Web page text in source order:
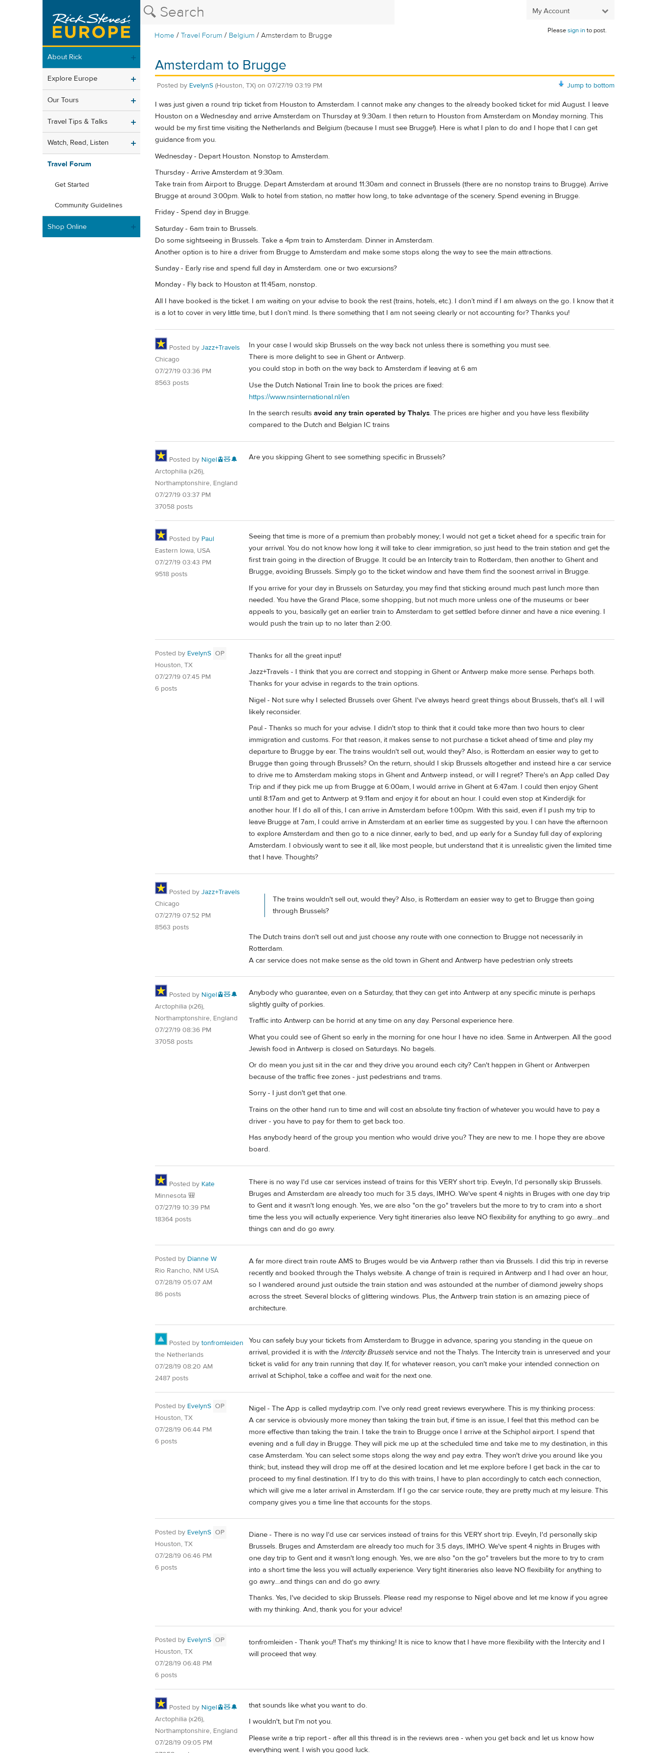
My Account
Home /Travel Forum / Belgium /Amsterdam to Brugge
Pleasesign into post.
About Rick
Explore Europe
Our Tours
Travel Tips & Talks
Watch, Read, Listen
Travel Forum
Get Started
Community Guidelines
Shop Online
Amsterdam to Brugge
Jump to bottom
Posted by EvelynS (Houston, TX) on 07/27/19 03:19 PM
I was just given a round trip ticket from Houston to Amsterdam. I cannot make any changes to the already booked ticket for mid August. I leave
Houston on a Wednesday and arrive Amsterdam on Thursday at 9:30am. I then return to Houston from Amsterdam on Monday morning. This
would be my first time visiting the Netherlands and Belgium (because I must see Brugge!). Here is what I plan to do and I hope that I can get
guidance from you.
Wednesday - Depart Houston. Nonstop to Amsterdam.
Thursday - Arrive Amsterdam at 9:30am.
Take train from Airport to Brugge. Depart Amsterdam at around 11:30am and connect in Brussels (there are no nonstop trains to Brugge). Arrive
Brugge at around 3:00pm. Walk to hotel from station, no matter how long, to take advantage of the scenery. Spend evening in Brugge.
Friday - Spend day in Brugge.
Saturday - 6am train to Brussels.
Do some sightseeing in Brussels. Take a 4pm train to Amsterdam. Dinner in Amsterdam.
Another option is to hire a driver from Brugge to Amsterdam and make some stops along the way to see the main attractions.
Sunday - Early rise and spend full day in Amsterdam. one or two excursions?
Monday - Fly back to Houston at 11:45am, nonstop.
All I have booked is the ticket. I am waiting on your advise to book the rest (trains, hotels, etc.). I don’t mind if I am always on the go. I know that it
is a lot to cover in very little time, but I don’t mind. Is there something that I am not seeing clearly or not accounting for? Thanks you!
Posted by Jazz+Travels
Chicago
07/27/19 03:36 PM
8563 posts
In your case I would skip Brussels on the way back not unless there is something you must see.
There is more delight to see in Ghent or Antwerp.
you could stop in both on the way back to Amsterdam if leaving at 6 am
Use the Dutch National Train line to book the prices are fixed:
https://www.nsinternational.nl/en
In the search results avoid any train operated by Thalys. The prices are higher and you have less flexibility
compared to the Dutch and Belgian IC trains
Posted by Nigel🚊🧸🔔
Arctophilia (x26),
Northamptonshire, England
07/27/19 03:37 PM
37058 posts
Are you skipping Ghent to see something specific in Brussels?
Posted by Paul
Eastern Iowa, USA
07/27/19 03:43 PM
9518 posts
Seeing that time is more of a premium than probably money; I would not get a ticket ahead for a specific train for
your arrival. You do not know how long it will take to clear immigration, so just head to the train station and get the
first train going in the direction of Brugge. It could be an Intercity train to Rotterdam, then another to Ghent and
Brugge, avoiding Brussels. Simply go to the ticket window and have them find the soonest arrival in Brugge.
If you arrive for your day in Brussels on Saturday, you may find that sticking around much past lunch more than
needed. You have the Grand Place, some shopping, but not much more unless one of the museums or beer
appeals to you, basically get an earlier train to Amsterdam to get settled before dinner and have a nice evening. I
would push the train up to no later than 2:00.
Posted by EvelynS OP
Houston, TX
07/27/19 07:45 PM
6 posts
Thanks for all the great input!
Jazz+Travels - I think that you are correct and stopping in Ghent or Antwerp make more sense. Perhaps both.
Thanks for your advise in regards to the train options.
Nigel - Not sure why I selected Brussels over Ghent. I've always heard great things about Brussels, that's all. I will
likely reconsider.
Paul - Thanks so much for your advise. I didn't stop to think that it could take more than two hours to clear
immigration and customs. For that reason, it makes sense to not purchase a ticket ahead of time and play my
departure to Brugge by ear. The trains wouldn't sell out, would they? Also, is Rotterdam an easier way to get to
Brugge than going through Brussels? On the return, should I skip Brussels altogether and instead hire a car service
to drive me to Amsterdam making stops in Ghent and Antwerp instead, or will I regret? There's an App called Day
Trip and if they pick me up from Brugge at 6:00am, I would arrive in Ghent at 6:47am. I could then enjoy Ghent
until 8:17am and get to Antwerp at 9:11am and enjoy it for about an hour. I could even stop at Kinderdijk for
another hour. If I do all of this, I can arrive in Amsterdam before 1:00pm. With this said, even if I push my trip to
leave Brugge at 7am, I could arrive in Amsterdam at an earlier time as suggested by you. I can have the afternoon
to explore Amsterdam and then go to a nice dinner, early to bed, and up early for a Sunday full day of exploring
Amsterdam. I obviously want to see it all, like most people, but understand that it is unrealistic given the limited time
that I have. Thoughts?
Posted by Jazz+Travels
Chicago
07/27/19 07:52 PM
8563 posts
The trains wouldn't sell out, would they? Also, is Rotterdam an easier way to get to Brugge than going
through Brussels?
The Dutch trains don't sell out and just choose any route with one connection to Brugge not necessarily in
Rotterdam.
A car service does not make sense as the old town in Ghent and Antwerp have pedestrian only streets
Posted by Nigel🚊🧸🔔
Arctophilia (x26),
Northamptonshire, England
07/27/19 08:36 PM
37058 posts
Anybody who guarantee, even on a Saturday, that they can get into Antwerp at any specific minute is perhaps
slightly guilty of porkies.
Traffic into Antwerp can be horrid at any time on any day. Personal experience here.
What you could see of Ghent so early in the morning for one hour I have no idea. Same in Antwerpen. All the good
Jewish food in Antwerp is closed on Saturdays. No bagels.
Or do mean you just sit in the car and they drive you around each city? Can't happen in Ghent or Antwerpen
because of the traffic free zones - just pedestrians and trams.
Sorry - I just don't get that one.
Trains on the other hand run to time and will cost an absolute tiny fraction of whatever you would have to pay a
driver - you have to pay for them to get back too.
Has anybody heard of the group you mention who would drive you? They are new to me. I hope they are above
board.
Posted by Kate
Minnesota 🎒
07/27/19 10:39 PM
18364 posts
There is no way I'd use car services instead of trains for this VERY short trip. Eveyln, I'd personally skip Brussels.
Bruges and Amsterdam are already too much for 3.5 days, IMHO. We've spent 4 nights in Bruges with one day trip
to Gent and it wasn't long enough. Yes, we are also "on the go" travelers but the more to try to cram into a short
time the less you will actually experience. Very tight itineraries also leave NO flexibility for anything to go awry....and
things can and do go awry.
Posted by Dianne W
Rio Rancho, NM USA
07/28/19 05:07 AM
86 posts
A far more direct train route AMS to Bruges would be via Antwerp rather than via Brussels. I did this trip in reverse
recently and booked through the Thalys website. A change of train is required in Antwerp and I had over an hour,
so I wandered around just outside the train station and was astounded at the number of diamond jewelry shops
across the street. Several blocks of glittering windows. Plus, the Antwerp train station is an amazing piece of
architecture.
Posted by tonfromleiden
the Netherlands
07/28/19 08:20 AM
2487 posts
You can safely buy your tickets from Amsterdam to Brugge in advance, sparing you standing in the queue on
arrival, provided it is with the Intercity Brusselsservice and not the Thalys. The Intercity train is unreserved and your
ticket is valid for any train running that day. If, for whatever reason, you can't make your intended connection on
arrival at Schiphol, take a coffee and wait for the next one.
Posted by EvelynS OP
Houston, TX
07/28/19 06:44 PM
6 posts
Nigel - The App is called mydaytrip.com. I've only read great reviews everywhere. This is my thinking process:
A car service is obviously more money than taking the train but, if time is an issue, I feel that this method can be
more effective than taking the train. I take the train to Brugge once I arrive at the Schiphol airport. I spend that
evening and a full day in Brugge. They will pick me up at the scheduled time and take me to my destination, in this
case Amsterdam. You can select some stops along the way and pay extra. They won't drive you around like you
think; but, instead they will drop me off at the desired location and let me explore before I get back in the car to
proceed to my final destination. If I try to do this with trains, I have to plan accordingly to catch each connection,
which will give me a later arrival in Amsterdam. If I go the car service route, they are pretty much at my leisure. This
company gives you a time line that accounts for the stops.
Posted by EvelynS OP
Houston, TX
07/28/19 06:46 PM
6 posts
Diane - There is no way I'd use car services instead of trains for this VERY short trip. Eveyln, I'd personally skip
Brussels. Bruges and Amsterdam are already too much for 3.5 days, IMHO. We've spent 4 nights in Bruges with
one day trip to Gent and it wasn't long enough. Yes, we are also "on the go" travelers but the more to try to cram
into a short time the less you will actually experience. Very tight itineraries also leave NO flexibility for anything to
go awry....and things can and do go awry.
Thanks. Yes, I've decided to skip Brussels. Please read my response to Nigel above and let me know if you agree
with my thinking. And, thank you for your advice!
Posted by EvelynS OP
Houston, TX
07/28/19 06:48 PM
6 posts
tonfromleiden - Thank you!! That's my thinking! It is nice to know that I have more flexibility with the Intercity and I
will proceed that way.
Posted by Nigel🚊🧸🔔
Arctophilia (x26),
Northamptonshire, England
07/28/19 09:05 PM
that sounds like what you want to do.
I wouldn't, but I'm not you.
Please write a trip report - after all this thread is in the reviews area - when you get back and let us know how
everything went. I wish you good luck.